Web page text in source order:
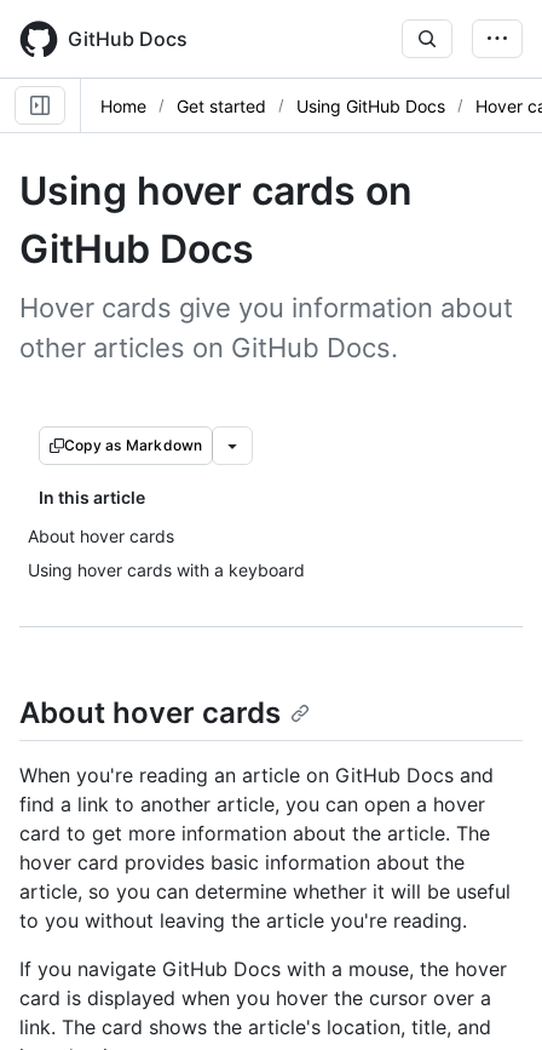
main
content
GitHub Docs
Home Get started Using GitHub Docs Hover
Using hover cards on
GitHub Docs
Hover cards give you information about
other articles on GitHub Docs.
Copy as Markdown
In this article
About hover cards
Using hover cards with a keyboard
About hover cards
When you're reading an article on GitHub Docs and
find a link to another article, you can open a hover
card to get more information about the article. The
hover card provides basic information about the
article, so you can determine whether it will be useful
to you without leaving the article you're reading.
If you navigate GitHub Docs with a mouse, the hover
card is displayed when you hover the cursor over a
link. The card shows the article's location, title, and